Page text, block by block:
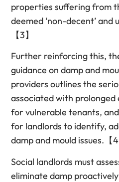
properties suffering from
deemed ‘non-decent’
【3】
Further reinforcing this,
guidance on damp and
providers outlines the
associated with
for vulnerable tenants,
for landlords to identify,
damp and mould issues.【4
Social landlords must
eliminate damp proactively